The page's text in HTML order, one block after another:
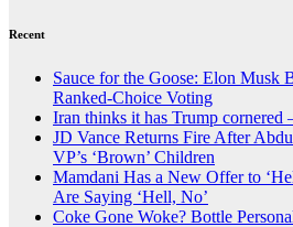
Recent
Sauce for the Goose: Elon Musk
Ranked-Choice Voting
Iran thinks it has Trump cornered
JD Vance Returns Fire After
VP’s ‘Brown’ Children
Mamdani Has a New Offer to
Are Saying ‘Hell, No’
Coke Gone Woke? Bottle